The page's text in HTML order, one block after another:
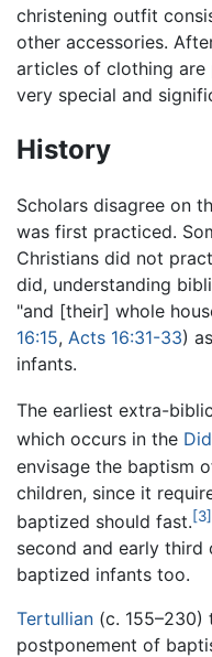
christening outfit
other accessories.
articles of clothing are
very special and
History
Scholars disagree on
was first practiced.
Christians did not
did, understanding
"and [their] whole
16:15, Acts 16:31-33)
infants.
The earliest extra-
which occurs in the
envisage the baptism
children, since it
baptized should fast.[3]
second and early
baptized infants too.
Tertullian (c. 155–230)
postponement of